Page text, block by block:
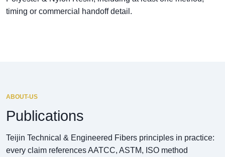
timing or commercial handoff detail.
ABOUT-US
Publications
Teijin Technical & Engineered Fibers principles in practice:
every claim references AATCC, ASTM, ISO method